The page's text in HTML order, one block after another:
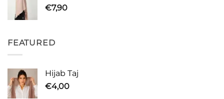
€7,90
FEATURED
Hijab Taj
€4,00